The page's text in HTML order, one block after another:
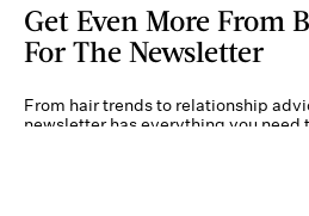
Get Even More From
For The Newsletter
From hair trends to relationship
newsletter has everything you need